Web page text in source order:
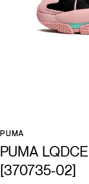
PUMA
PUMA
[370735-02]